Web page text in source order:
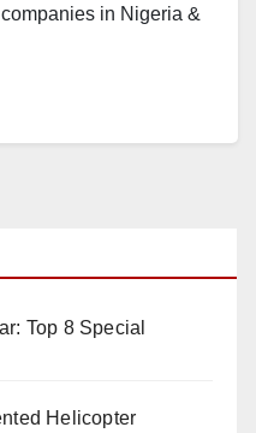
in Nigeria &
Top 8 Special
Helicopter